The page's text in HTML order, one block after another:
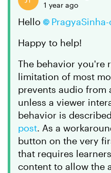
1 year ago
Hello PragyaSinha-
Happy to help!
The behavior you're
limitation of most
prevents audio from
unless a viewer
behavior is described
post. As a
button on the very
that requires
content to allow the